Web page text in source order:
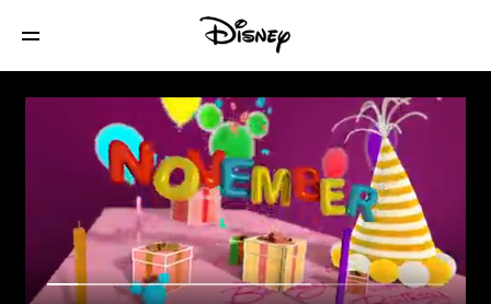
Disney Junior Birthday Book 2019
November Album 5